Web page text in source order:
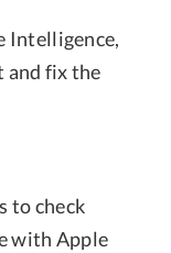
Intelligence,
and fix the
to check
with Apple